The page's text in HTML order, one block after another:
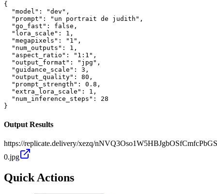
{
  "model": "dev",
  "prompt": "un portrait de judith",
  "go_fast": false,
  "lora_scale": 1,
  "megapixels": "1",
  "num_outputs": 1,
  "aspect_ratio": "1:1",
  "output_format": "jpg",
  "guidance_scale": 3,
  "output_quality": 80,
  "prompt_strength": 0.8,
  "extra_lora_scale": 1,
  "num_inference_steps": 28
}
Output Results
https://replicate.delivery/xezq/
0.jpg
Quick Actions